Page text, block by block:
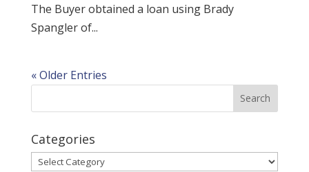
The Buyer obtained a loan using Brady
Spangler of...
« Older Entries
Categories
Categories